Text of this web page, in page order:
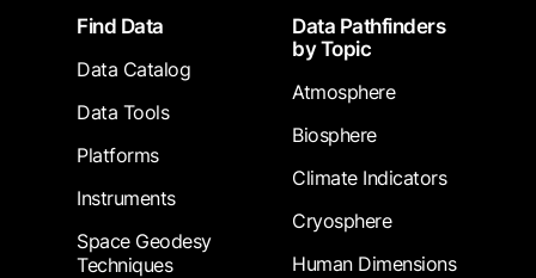
FooterFind Data
Data Catalog
Data Tools
Platforms
Instruments
Space Geodesy
Techniques
Data Pathfinders
by Topic
Atmosphere
Biosphere
Climate Indicators
Cryosphere
Human Dimensions